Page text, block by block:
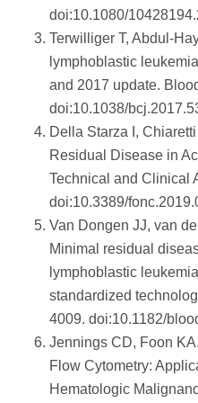
doi:10.1080/
Terwilliger T, Abdul-
lymphoblastic
and 2017 update.
doi:10.1038/
Della Starza I,
Residual Disease in
Technical and Clinical
doi:10.3389/
Van Dongen JJ, van
Minimal residual
lymphoblastic
standardized
4009. doi:10.1182/
Jennings CD, Foon
Flow Cytometry:
Hematologic